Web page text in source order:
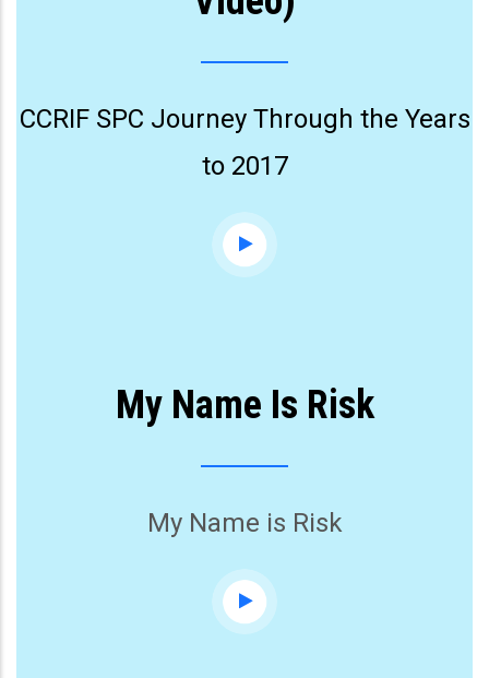
CCRIF SPC Journey Through the Years
to 2017
My Name Is Risk
My Name is Risk